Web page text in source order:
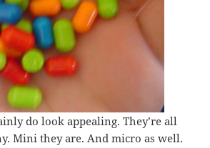
do look appealing. They’re all
Mini they are. And micro as well.